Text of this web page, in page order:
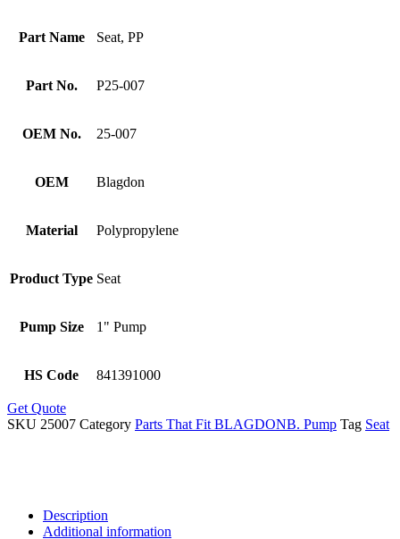
Part Name Seat, PP
Part No. P25-007
OEM No. 25-007
OEM Blagdon
Material Polypropylene
Product Type Seat
Pump Size 1" Pump
HS Code 841391000
Get Quote
SKU 25007 Category Parts That Fit BLAGDONB. Pump Tag Seat
Description
Additional information